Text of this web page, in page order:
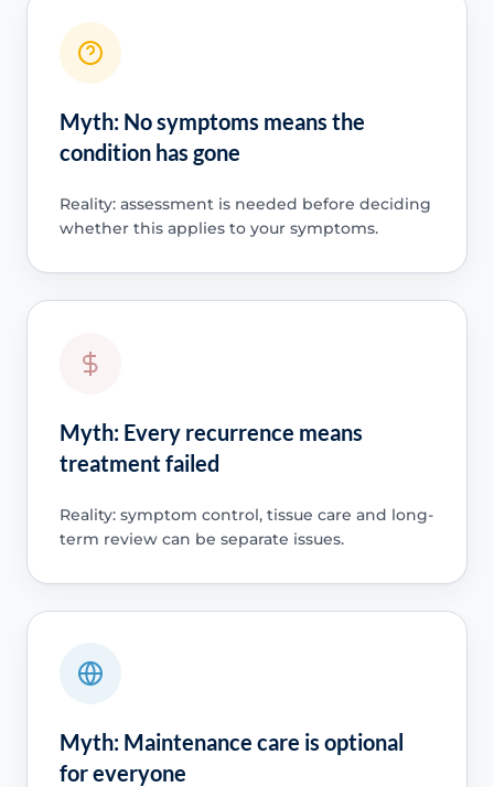
Myth: No symptoms means the
condition has gone
Reality: assessment is needed before deciding
whether this applies to your symptoms.
Myth: Every recurrence means
treatment failed
Reality: symptom control, tissue care and long-
term review can be separate issues.
Myth: Maintenance care is optional
for everyone